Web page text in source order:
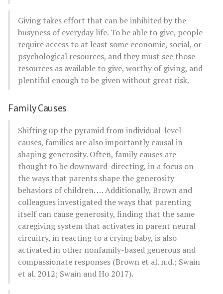
Giving takes effort that can be inhibited by the
busyness of everyday life. To be able to give, people
require access to at least some economic, social, or
psychological resources, and they must see those
resources as available to give, worthy of giving, and
plentiful enough to be given without great risk.
Family Causes
Shifting up the pyramid from individual-level
causes, families are also importantly causal in
shaping generosity. Often, family causes are
thought to be downward-directing, in a focus on
the ways that parents shape the generosity
behaviors of children. … Additionally, Brown and
colleagues investigated the ways that parenting
itself can cause generosity, finding that the same
caregiving system that activates in parent neural
circuitry, in reacting to a crying baby, is also
activated in other nonfamily-based generous and
compassionate responses (Brown et al. n.d.; Swain
et al. 2012; Swain and Ho 2017).